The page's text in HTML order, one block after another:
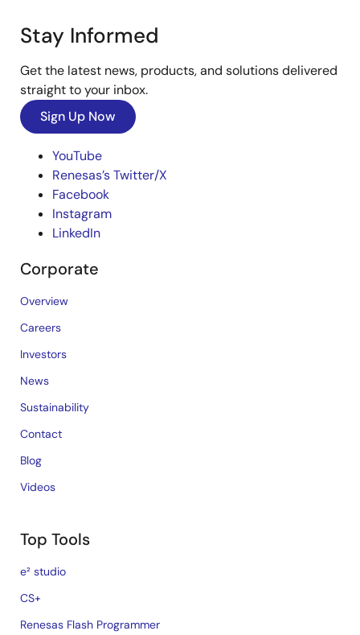
Stay Informed
Get the latest news, products, and solutions delivered
straight to your inbox.
Sign Up Now
YouTube
Renesas’s Twitter/X
Facebook
Instagram
LinkedIn
Corporate
Overview
Careers
Investors
News
Sustainability
Contact
Blog
Videos
Top Tools
e² studio
CS+
Renesas Flash Programmer